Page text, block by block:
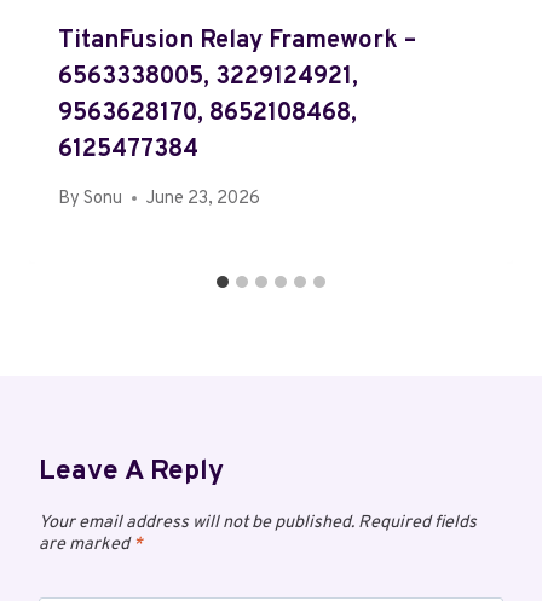
TitanFusion Relay Framework –
6563338005, 3229124921,
9563628170, 8652108468,
6125477384
By Sonu June 23, 2026
Leave A Reply
Your email address will not be published. Required fields
are marked*